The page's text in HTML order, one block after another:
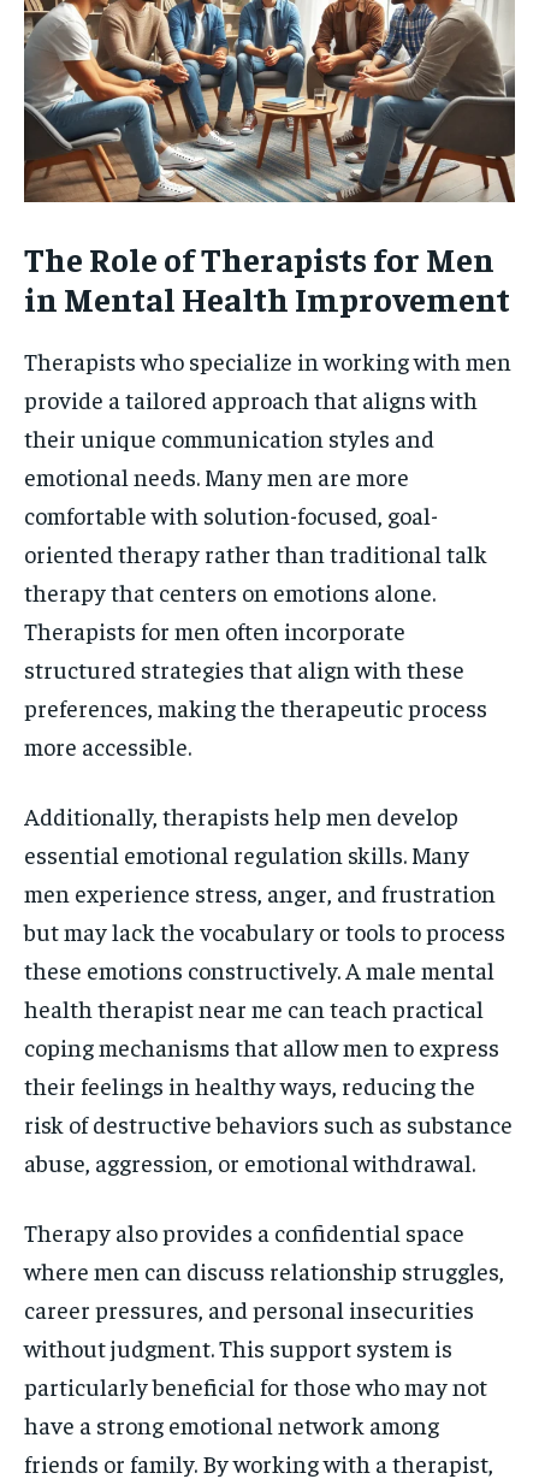
The Role of Therapists for Men
in Mental Health Improvement
Therapists who specialize in working with men
provide a tailored approach that aligns with
their unique communication styles and
emotional needs. Many men are more
comfortable with solution-focused, goal-
oriented therapy rather than traditional talk
therapy that centers on emotions alone.
Therapists for men often incorporate
structured strategies that align with these
preferences, making the therapeutic process
more accessible.
Additionally, therapists help men develop
essential emotional regulation skills. Many
men experience stress, anger, and frustration
but may lack the vocabulary or tools to process
these emotions constructively. A male mental
health therapist near me can teach practical
coping mechanisms that allow men to express
their feelings in healthy ways, reducing the
risk of destructive behaviors such as substance
abuse, aggression, or emotional withdrawal.
Therapy also provides a confidential space
where men can discuss relationship struggles,
career pressures, and personal insecurities
without judgment. This support system is
particularly beneficial for those who may not
have a strong emotional network among
friends or family. By working with a therapist,